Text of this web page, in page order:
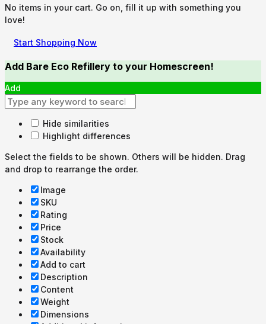
No items in your cart. Go on, fill it up with something you
love!
Start Shopping Now
Add Bare Eco Refillery to your Homescreen!
Add
Hide similarities
Highlight differences
Select the fields to be shown. Others will be hidden. Drag
and drop to rearrange the order.
Image
SKU
Rating
Price
Stock
Availability
Add to cart
Description
Content
Weight
Dimensions